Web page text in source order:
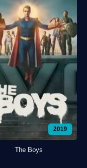
2019
The Boys